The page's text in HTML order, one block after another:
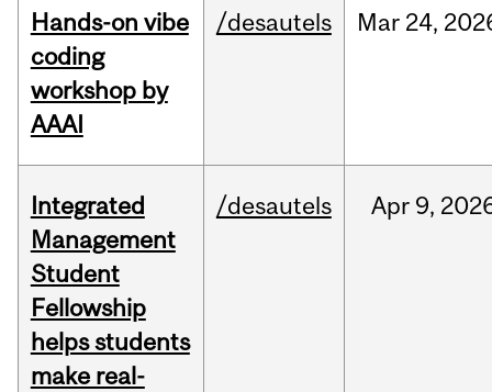
Hands-on vibe
coding
workshop by
AAAI
/desautels Mar 24,
Integrated
Management
Student
Fellowship
helps students
make real-
/desautels Apr 9,